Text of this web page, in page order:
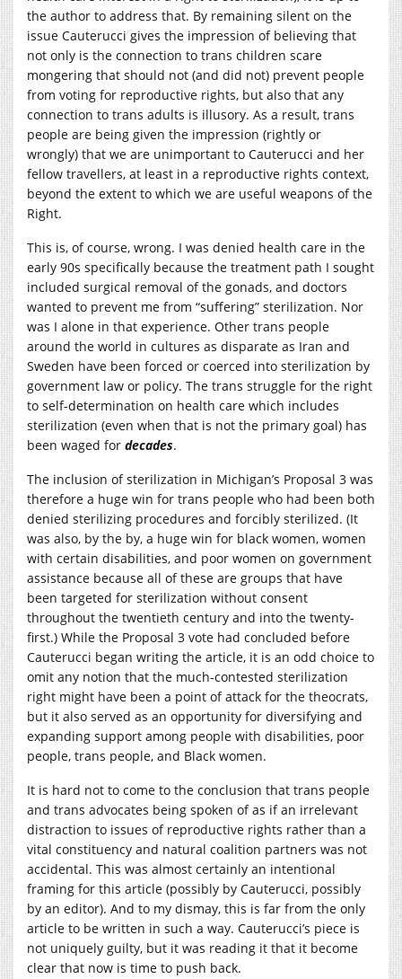
the author to address that. By remaining silent on the
issue Cauterucci gives the impression of believing that
not only is the connection to trans children scare
mongering that should not (and did not) prevent people
from voting for reproductive rights, but also that any
connection to trans adults is illusory. As a result, trans
people are being given the impression (rightly or
wrongly) that we are unimportant to Cauterucci and her
fellow travellers, at least in a reproductive rights context,
beyond the extent to which we are useful weapons of the
Right.
This is, of course, wrong. I was denied health care in the
early 90s specifically because the treatment path I sought
included surgical removal of the gonads, and doctors
wanted to prevent me from “suffering” sterilization. Nor
was I alone in that experience. Other trans people
around the world in cultures as disparate as Iran and
Sweden have been forced or coerced into sterilization by
government law or policy. The trans struggle for the right
to self-determination on health care which includes
sterilization (even when that is not the primary goal) has
been waged for decades.
The inclusion of sterilization in Michigan’s Proposal 3 was
therefore a huge win for trans people who had been both
denied sterilizing procedures and forcibly sterilized. (It
was also, by the by, a huge win for black women, women
with certain disabilities, and poor women on government
assistance because all of these are groups that have
been targeted for sterilization without consent
throughout the twentieth century and into the twenty-
first.) While the Proposal 3 vote had concluded before
Cauterucci began writing the article, it is an odd choice to
omit any notion that the much-contested sterilization
right might have been a point of attack for the theocrats,
but it also served as an opportunity for diversifying and
expanding support among people with disabilities, poor
people, trans people, and Black women.
It is hard not to come to the conclusion that trans people
and trans advocates being spoken of as if an irrelevant
distraction to issues of reproductive rights rather than a
vital constituency and natural coalition partners was not
accidental. This was almost certainly an intentional
framing for this article (possibly by Cauterucci, possibly
by an editor). And to my dismay, this is far from the only
article to be written in such a way. Cauterucci’s piece is
not uniquely guilty, but it was reading it that it become
clear that now is time to push back.